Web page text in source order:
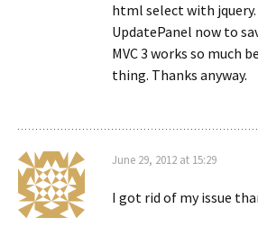
html select with
UpdatePanel now to
MVC 3 works so much
thing. Thanks anyway.
June 29, 2012 at 15:29
I got rid of my issue